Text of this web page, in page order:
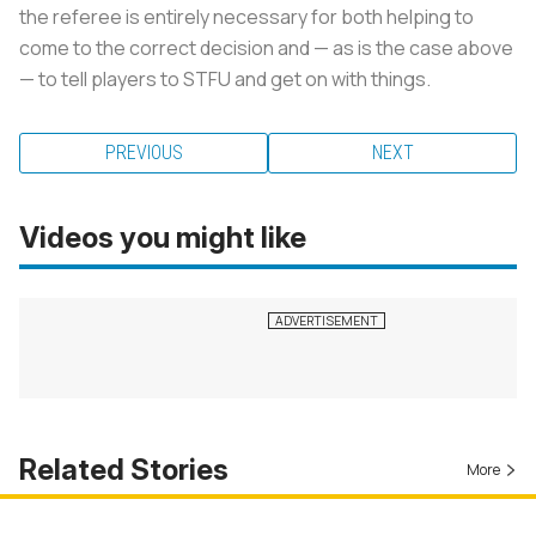
the referee is entirely necessary for both helping to
come to the correct decision and — as is the case above
— to tell players to STFU and get on with things.
PREVIOUS NEXT
Videos you might like
Related Stories More